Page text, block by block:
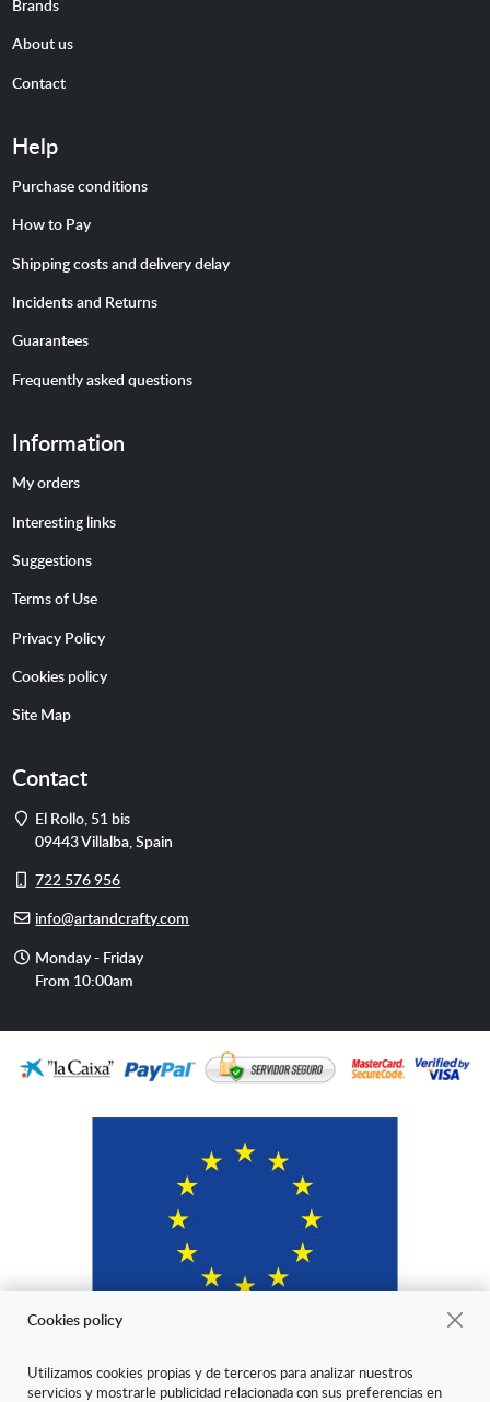
About us
Contact
Help
Purchase conditions
How to Pay
Shipping costs and delivery delay
Incidents and Returns
Guarantees
Frequently asked questions
Information
My orders
Interesting links
Suggestions
Terms of Use
Privacy Policy
Cookies policy
Site Map
Contact
Address
El Rollo, 51 bis
09443Villalba ,Spain
Cell
722 576 956
E-info@artandcrafty.com
Opening
hours
Monday - Friday
From 10:00am
Cookies policy
Utilizamos cookies propias y de terceros para analizar nuestros
servicios y mostrarle publicidad relacionada con sus preferencias en